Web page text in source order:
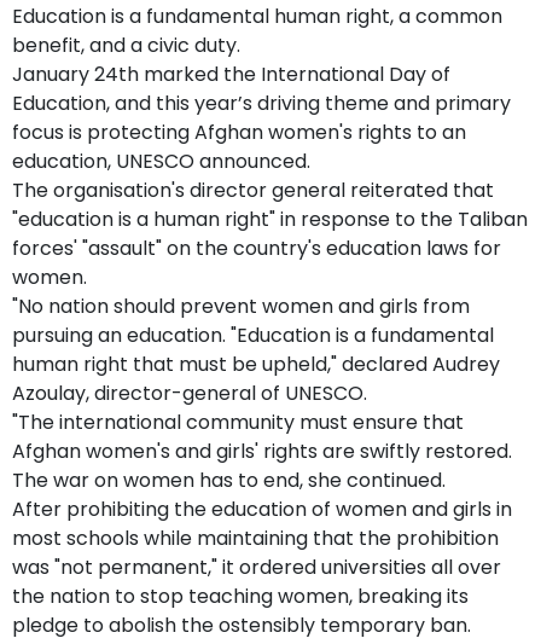
Education is a fundamental human right, a common
benefit, and a civic duty.
January 24th marked the International Day of
Education, and this year’s driving theme and primary
focus is protecting Afghan women's rights to an
education, UNESCO announced.
The organisation's director general reiterated that
"education is a human right" in response to the Taliban
forces' "assault" on the country's education laws for
women.
"No nation should prevent women and girls from
pursuing an education. "Education is a fundamental
human right that must be upheld," declared Audrey
Azoulay, director-general of UNESCO.
"The international community must ensure that
Afghan women's and girls' rights are swiftly restored.
The war on women has to end, she continued.
After prohibiting the education of women and girls in
most schools while maintaining that the prohibition
was "not permanent," it ordered universities all over
the nation to stop teaching women, breaking its
pledge to abolish the ostensibly temporary ban.